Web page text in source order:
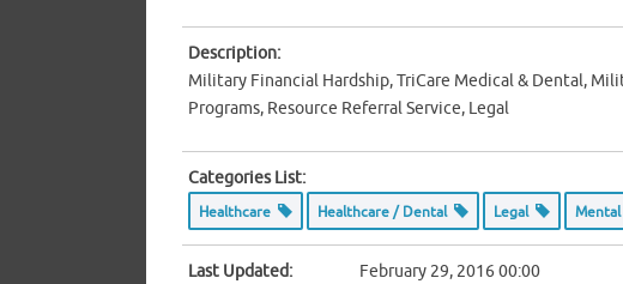
Description:
Military Financial Hardship, TriCare Medical & Dental,
Programs, Resource Referral Service, Legal
Categories List:
Healthcare Healthcare / Dental Legal
Last Updated: February 29, 2016 00:00